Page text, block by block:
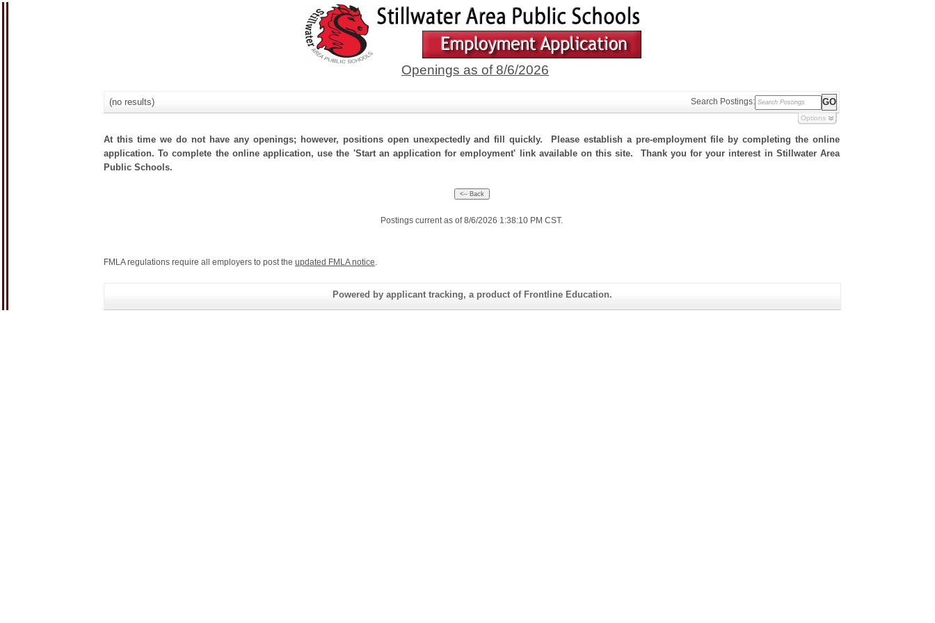
Openings as of 8/6/2026
(no results) Search Postings:
Options
At this time we do not have any openings; however, positions open unexpectedly and fill quickly. Please establish a pre-employment file by completing the online
application. To complete the online application, use the 'Start an application for employment' link available on this site. Thank you for your interest in Stillwater Area
Public Schools.
Postings current as of 8/6/2026 1:38:10 PM CST.
FMLA regulations require all employers to post the updated FMLA notice.
Powered by applicant tracking, a product of Frontline Education.